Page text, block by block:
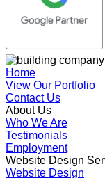
Home
View Our Portfolio
Contact Us
About Us
Who We Are
Testimonials
Employment
Website Design
Website Design